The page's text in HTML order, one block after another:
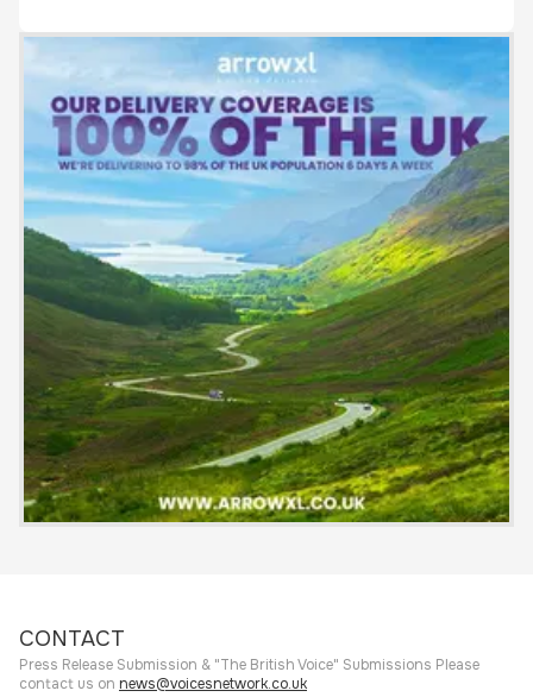
CONTACT
Press Release Submission & "The British Voice" Submissions Please
contact us on news@voicesnetwork.co.uk